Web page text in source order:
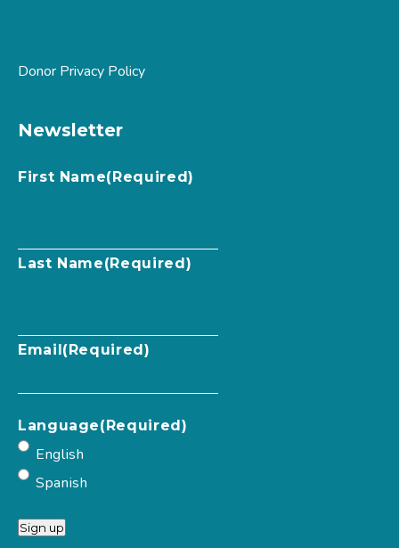
Donor Privacy Policy
Newsletter
First Name(Required)
Last Name(Required)
Email (Required)
Language(Required)
English
Spanish
Sign up